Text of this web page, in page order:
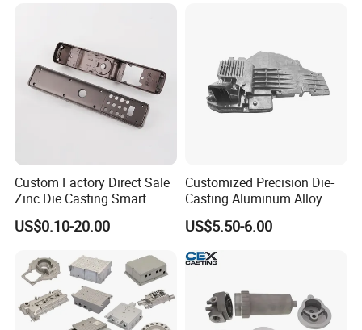
Custom Factory Direct Sale
Zinc Die Casting Smart
Door Lock Case Hardware
US$0.10-20.00
Customized Precision Die-
Casting Aluminum Alloy
Housing for Auto Hud
Controller
US$5.50-6.00